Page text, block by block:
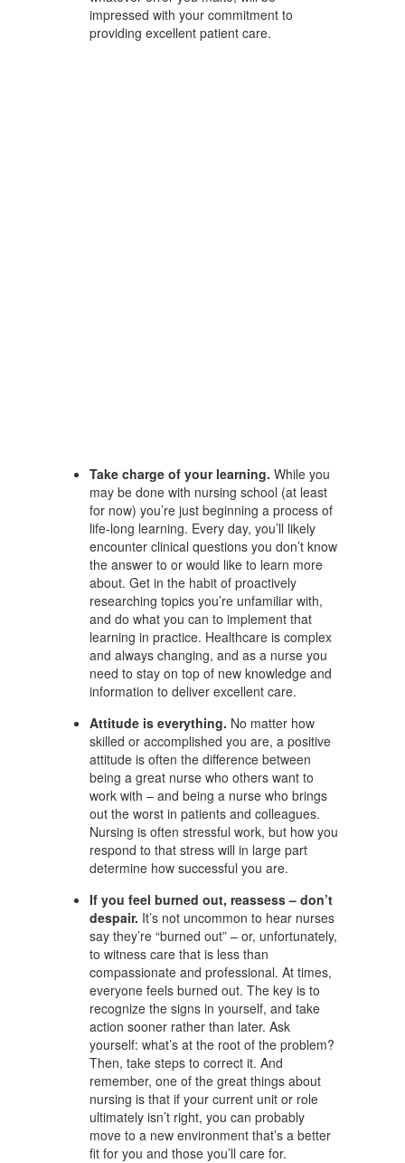
impressed with your commitment to
providing excellent patient care.
Take charge of your learning. While you
may be done with nursing school (at least
for now) you’re just beginning a process of
life-long learning. Every day, you’ll likely
encounter clinical questions you don’t know
the answer to or would like to learn more
about. Get in the habit of proactively
researching topics you’re unfamiliar with,
and do what you can to implement that
learning in practice. Healthcare is complex
and always changing, and as a nurse you
need to stay on top of new knowledge and
information to deliver excellent care.
Attitude is everything. No matter how
skilled or accomplished you are, a positive
attitude is often the difference between
being a great nurse who others want to
work with – and being a nurse who brings
out the worst in patients and colleagues.
Nursing is often stressful work, but how you
respond to that stress will in large part
determine how successful you are.
If you feel burned out, reassess – don’t
despair. It’s not uncommon to hear nurses
say they’re “burned out” – or, unfortunately,
to witness care that is less than
compassionate and professional. At times,
everyone feels burned out. The key is to
recognize the signs in yourself, and take
action sooner rather than later. Ask
yourself: what’s at the root of the problem?
Then, take steps to correct it. And
remember, one of the great things about
nursing is that if your current unit or role
ultimately isn’t right, you can probably
move to a new environment that’s a better
fit for you and those you’ll care for.